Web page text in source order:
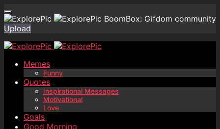
BoomBox: Gifdom community
Upload
Memes
Funny
Quotes
Inspirational Messages
Motivational
Love
Goals
Good Morning